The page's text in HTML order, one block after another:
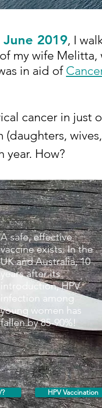
2019, I
my wife
in aid of
cancer in just
(daughters,
year. How?
A safe, effective
vaccine exists. In the
UK and Australia, 10
years after its
introduction, HPV
infection among
young women has
fallen by 85-90%!
HPV Vaccination